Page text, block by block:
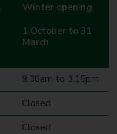
Winter opening
1 October to 31
March
9.30am to 3.15pm
Closed
Closed